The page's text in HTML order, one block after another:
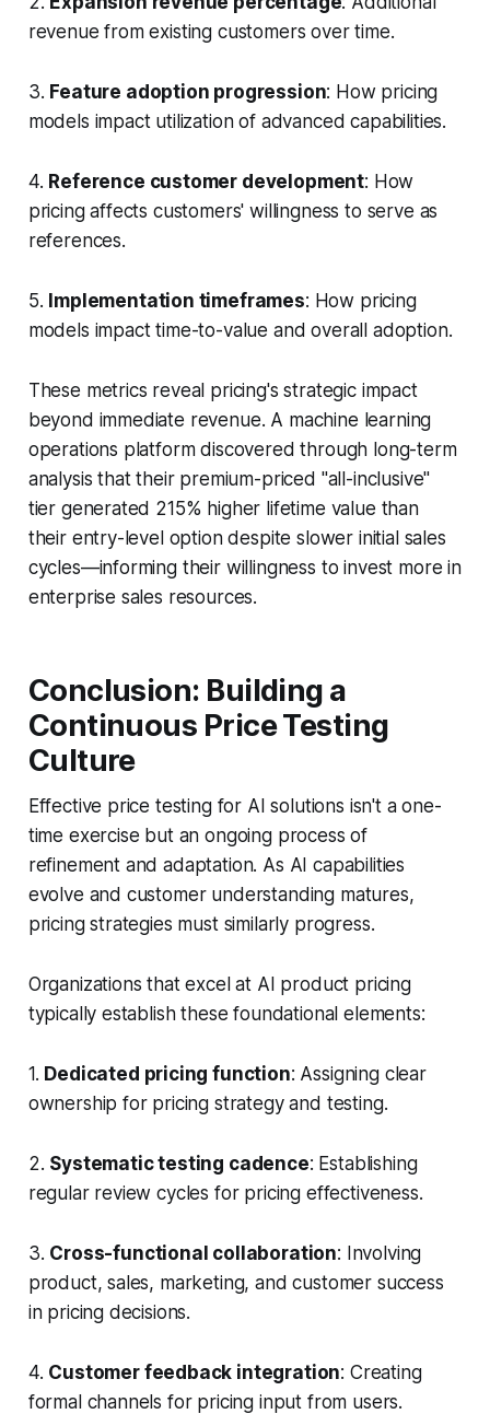
revenue from existing customers over time.
3. Feature adoption progression: How pricing
models impact utilization of advanced capabilities.
4. Reference customer development: How
pricing affects customers' willingness to serve as
references.
5. Implementation timeframes: How pricing
models impact time-to-value and overall adoption.
These metrics reveal pricing's strategic impact
beyond immediate revenue. A machine learning
operations platform discovered through long-term
analysis that their premium-priced "all-inclusive"
tier generated 215% higher lifetime value than
their entry-level option despite slower initial sales
cycles—informing their willingness to invest more in
enterprise sales resources.
Conclusion: Building a
Continuous Price Testing
Culture
Effective price testing for AI solutions isn't a one-
time exercise but an ongoing process of
refinement and adaptation. As AI capabilities
evolve and customer understanding matures,
pricing strategies must similarly progress.
Organizations that excel at AI product pricing
typically establish these foundational elements:
1. Dedicated pricing function: Assigning clear
ownership for pricing strategy and testing.
2. Systematic testing cadence: Establishing
regular review cycles for pricing effectiveness.
3. Cross-functional collaboration: Involving
product, sales, marketing, and customer success
in pricing decisions.
4. Customer feedback integration: Creating
formal channels for pricing input from users.